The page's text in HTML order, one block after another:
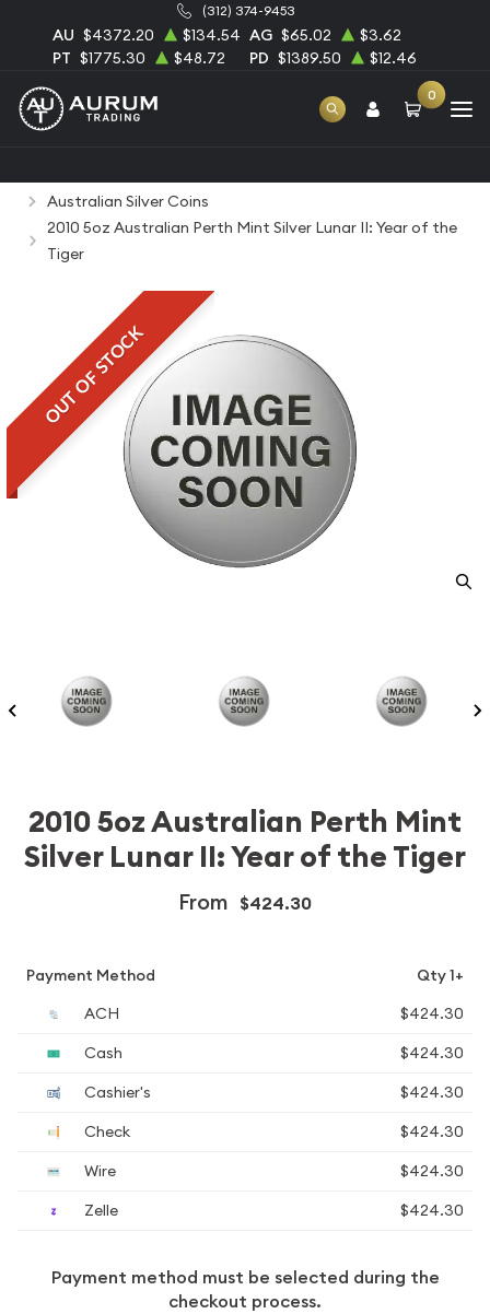
(312) 374-9453
AU $4372.20 $134.54 AG $65.02
$3.62
PT $1775.30 $48.72 PD $1389.50 $12.46
0
Australian Silver Coins
2010 5oz Australian Perth Mint Silver Lunar II: Year of the
Tiger
OUT OF STOCK
2010 5oz Australian Perth Mint
Silver Lunar II: Year of the Tiger
From $424.30
Payment Method
Qty 1+
ACH
$424.30
Cash
$424.30
Cashier's
$424.30
Check
$424.30
Wire
$424.30
Zelle
$424.30
Payment method must be selected during the
checkout process.